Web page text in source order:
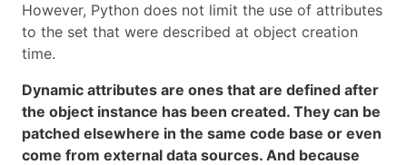
However, Python does not limit the use of attributes
to the set that were described at object creation
time.
Dynamic attributes are ones that are defined after
the object instance has been created. They can be
patched elsewhere in the same code base or even
come from external data sources. And because